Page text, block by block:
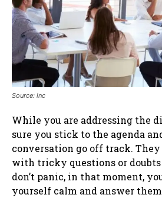
Source: inc
While you are addressing the
sure you stick to the agenda
conversation go off track.
with tricky questions or
don’t panic, in that moment,
yourself calm and answer